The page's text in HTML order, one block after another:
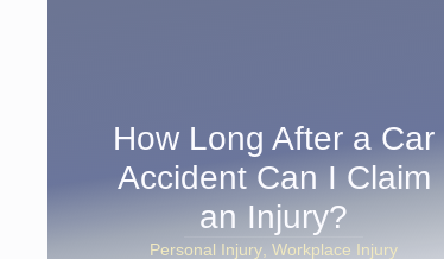
How Long After a Car
Accident Can I Claim
an Injury?
Personal Injury Workplace Injury